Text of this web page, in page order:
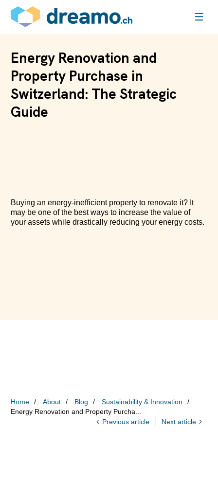
Energy Renovation and
Property Purchase in
Switzerland: The Strategic
Guide
Buying an energy-inefficient property to renovate it? It
may be one of the best ways to increase the value of
your assets while drastically reducing your energy costs.
Home About Blog
Sustainability & Innovation
Energy Renovation and Property Purcha...
Previous article
Next article